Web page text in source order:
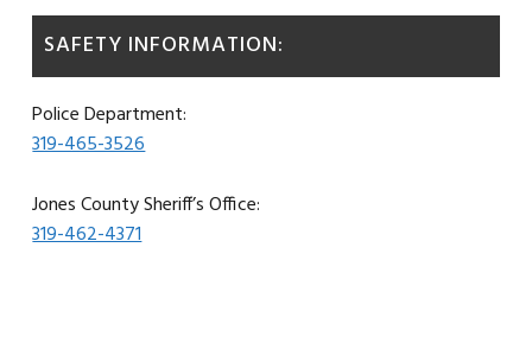
SAFETY INFORMATION:
Police Department:
319-465-3526
Jones County Sheriff’s Office:
319-462-4371